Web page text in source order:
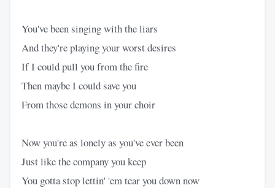
You've been singing with the liars
And they're playing your worst desires
If I could pull you from the fire
Then maybe I could save you
From those demons in your choir
Now you're as lonely as you've ever been
Just like the company you keep
You gotta stop lettin' 'em tear you down now